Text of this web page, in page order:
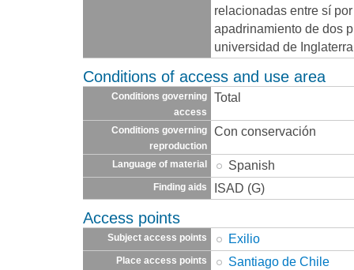
relacionadas entre sí
apadrinamiento de dos
universidad de
Conditions of access and use area
Conditions governing
access
Total
Conditions governing
reproduction
Con conservación
Language of material Spanish
Finding aids ISAD (G)
Access points
Subject access points Exilio
Place access points
Santiago de Chile